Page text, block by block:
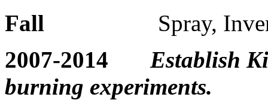
Fall
Spray,
2007-2014
Establish
burning experiments.